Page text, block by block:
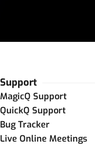
Support
MagicQ Support
QuickQ Support
Bug Tracker
Live Online Meetings